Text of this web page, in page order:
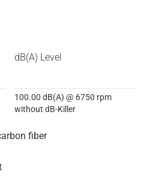
dB(A) Level
100.00 dB(A) @ 6750 rpm
without dB-Killer
fiber